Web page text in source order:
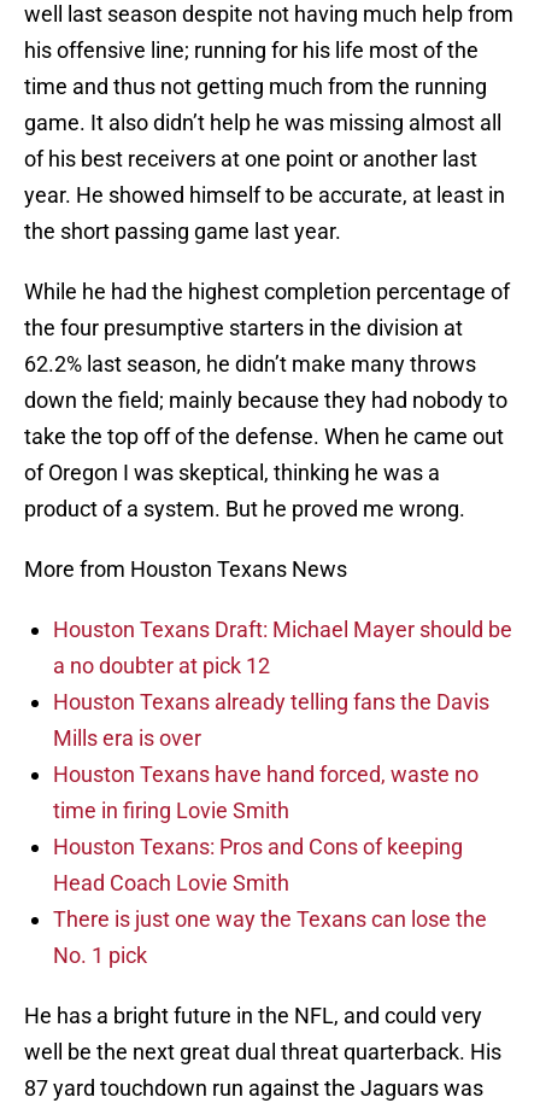
well last season despite not having much help from
his offensive line; running for his life most of the
time and thus not getting much from the running
game. It also didn’t help he was missing almost all
of his best receivers at one point or another last
year. He showed himself to be accurate, at least in
the short passing game last year.
While he had the highest completion percentage of
the four presumptive starters in the division at
62.2% last season, he didn’t make many throws
down the field; mainly because they had nobody to
take the top off of the defense. When he came out
of Oregon I was skeptical, thinking he was a
product of a system. But he proved me wrong.
More from Houston Texans News
Houston Texans Draft: Michael Mayer should be
a no doubter at pick 12
Houston Texans already telling fans the Davis
Mills era is over
Houston Texans have hand forced, waste no
time in firing Lovie Smith
Houston Texans: Pros and Cons of keeping
Head Coach Lovie Smith
There is just one way the Texans can lose the
No. 1 pick
He has a bright future in the NFL, and could very
well be the next great dual threat quarterback. His
87 yard touchdown run against the Jaguars was